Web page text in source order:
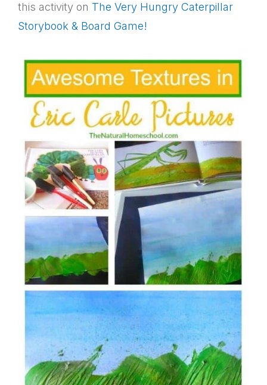
this activity on The Very Hungry Caterpillar
Storybook & Board Game!